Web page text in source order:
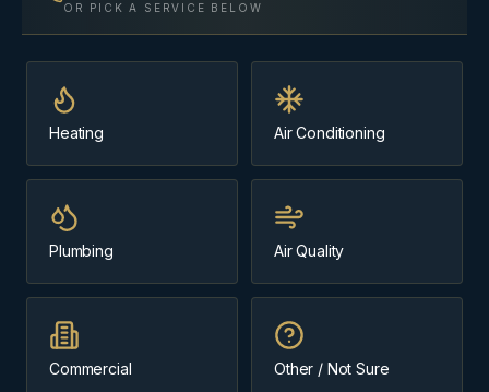
OR PICK A SERVICE BELOW
Heating Air Conditioning
Plumbing Air Quality
Commercial Other / Not Sure